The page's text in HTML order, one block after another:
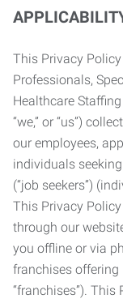
This Privacy
Professionals,
Healthcare Staffing
“we,” or “us”)
our employees,
individuals
(“job seekers”)
This Privacy
through our
you offline or via
franchises
“franchises”).